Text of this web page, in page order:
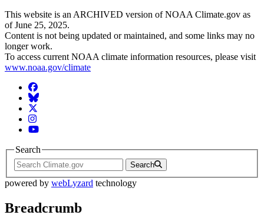
This website is an ARCHIVED version of NOAA Climate.gov as
of June 25, 2025.
Content is not being updated or maintained, and some links may no
longer work.
To access current NOAA climate information resources, please visit
www.noaa.gov/climate
Facebook
BlueSky
Twitter
Instagram
YouTube
Search
Search
powered by webLyzard technology
Breadcrumb